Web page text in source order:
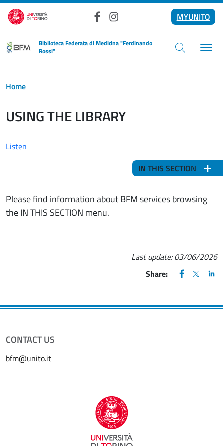
Skip to main content
FacebookInstagram
MYUNITO
Biblioteca Federata di Medicina "Ferdinando
Rossi"
Home
USING THE LIBRARY
Listen
IN THIS SECTION
Please find information about BFM services browsing
the IN THIS SECTION menu.
Last update:03/06/2026
Share:
FACEBOOK
(apre una
X
(apre
CONTACT US
bfm@unito.it